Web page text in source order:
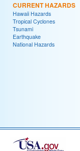
CURRENT HAZARDS
Hawaii Hazards
Tropical Cyclones
Tsunami
Earthquake
National Hazards